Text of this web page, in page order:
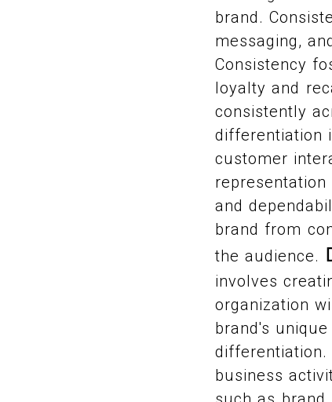
brand.
messaging,
Consistency
loyalty and
consistently
differentiation
customer
and
brand from
the audience.
involves
organization
brand's
business